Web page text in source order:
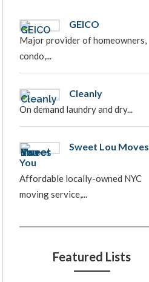
GEICO
Major provider of homeowners,
condo,...
Cleanly
On demand laundry and dry...
Sweet Lou Moves
You
Affordable locally-owned NYC
moving service,...
Featured Lists